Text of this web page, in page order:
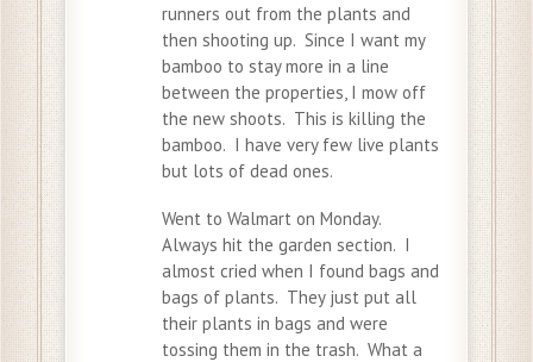
runners out from the plants and
then shooting up. Since I want my
bamboo to stay more in a line
between the properties, I mow off
the new shoots. This is killing the
bamboo. I have very few live plants
but lots of dead ones.
Went to Walmart on Monday.
Always hit the garden section. I
almost cried when I found bags and
bags of plants. They just put all
their plants in bags and were
tossing them in the trash. What a